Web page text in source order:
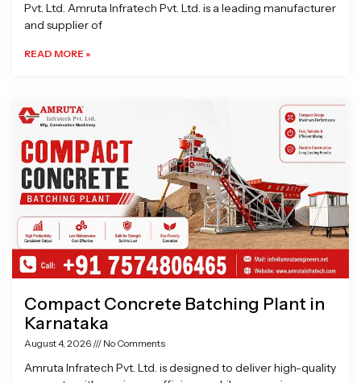
Pvt. Ltd. Amruta Infratech Pvt. Ltd. is a leading manufacturer
and supplier of
READ MORE »
Compact Concrete Batching Plant in
Karnataka
August 4, 2026 No Comments
Amruta Infratech Pvt. Ltd. is designed to deliver high-quality